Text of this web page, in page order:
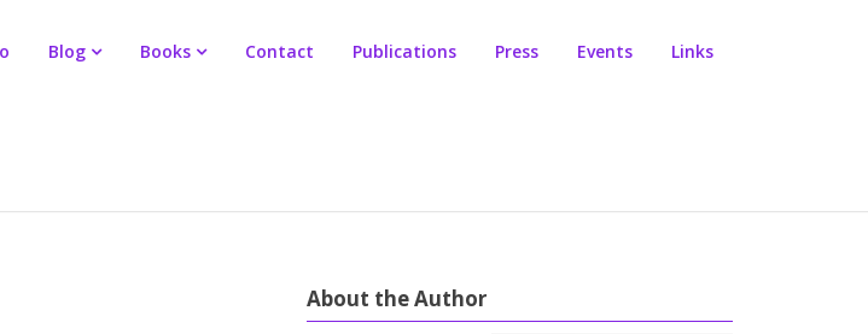
Blog Books Contact Publications Press Events Links
About the Author